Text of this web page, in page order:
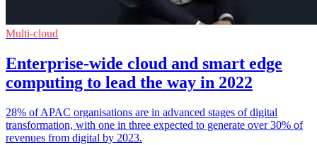
Multi-cloud
Enterprise-wide cloud and smart edge
computing to lead the way in 2022
28% of APAC organisations are in advanced stages of digital
transformation, with one in three expected to generate over 30% of
revenues from digital by 2023.